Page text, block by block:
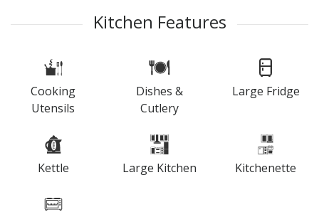
Kitchen Features
Cooking
Utensils
Dishes &
Cutlery
Large Fridge
Kettle Large Kitchen Kitchenette